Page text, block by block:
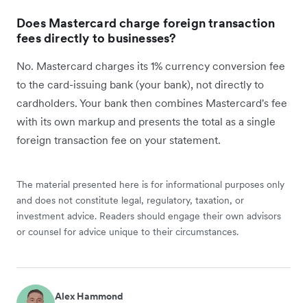
Does Mastercard charge foreign transaction
fees directly to businesses?
No. Mastercard charges its 1% currency conversion fee
to the card-issuing bank (your bank), not directly to
cardholders. Your bank then combines Mastercard's fee
with its own markup and presents the total as a single
foreign transaction fee on your statement.
The material presented here is for informational purposes only
and does not constitute legal, regulatory, taxation, or
investment advice. Readers should engage their own advisors
or counsel for advice unique to their circumstances.
Alex Hammond